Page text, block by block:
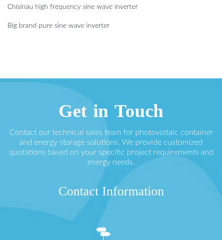
Chisinau high frequency sine wave inverter
Big brand pure sine wave inverter
Get in Touch
Contact our technical sales team for photovoltaic container
and energy storage solutions. We provide customized
quotations based on your specific project requirements and
energy needs.
Contact Information